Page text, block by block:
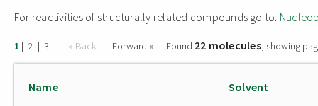
For reactivities of structurally related compounds go to:
1 | 2 | 3 | « Back Forward » Found 22 molecules, showing
Name Solvent